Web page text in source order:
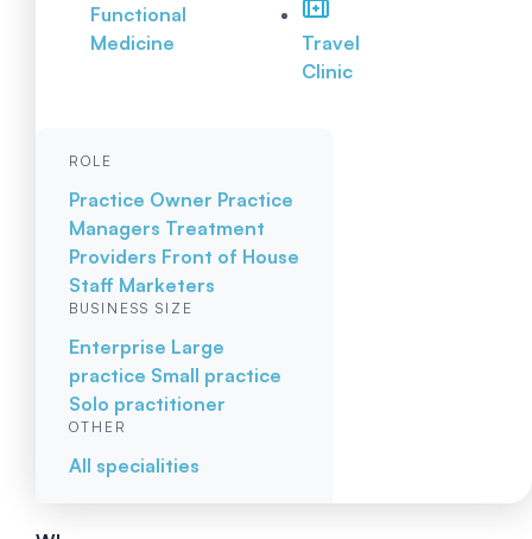
Functional
Medicine
Travel
Clinic
ROLE
Practice Owner Practice
Managers Treatment
Providers Front of House
Staff Marketers
BUSINESS SIZE
Enterprise Large
practice Small practice
Solo practitioner
OTHER
All specialities